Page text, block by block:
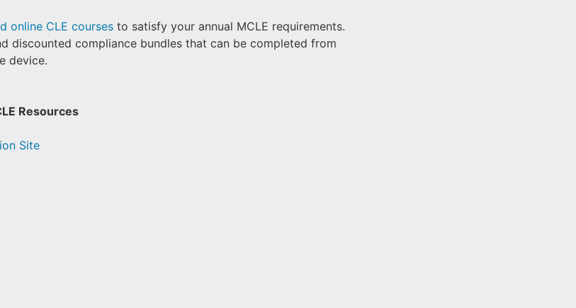
online CLE courses to satisfy your annual MCLE requirements.
discounted compliance bundles that can be completed from
device.
Resources
Site